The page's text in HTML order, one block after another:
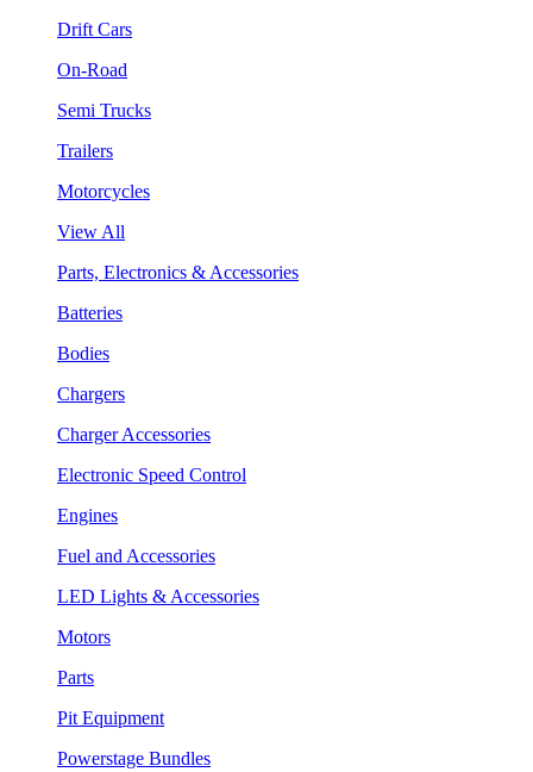
Drift Cars
On-Road
Semi Trucks
Trailers
Motorcycles
View All
Parts, Electronics & Accessories
Batteries
Bodies
Chargers
Charger Accessories
Electronic Speed Control
Engines
Fuel and Accessories
LED Lights & Accessories
Motors
Parts
Pit Equipment
Powerstage Bundles